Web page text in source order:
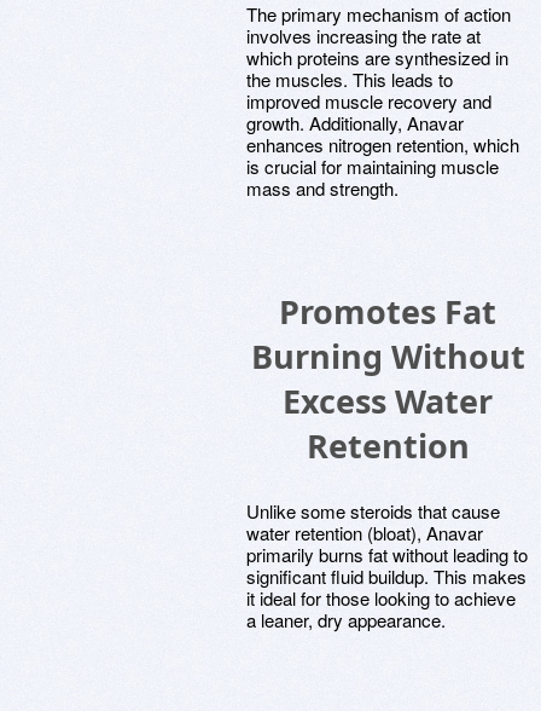
The primary mechanism of action
involves increasing the rate at
which proteins are synthesized in
the muscles. This leads to
improved muscle recovery and
growth. Additionally, Anavar
enhances nitrogen retention, which
is crucial for maintaining muscle
mass and strength.
Promotes Fat
Burning Without
Excess Water
Retention
Unlike some steroids that cause
water retention (bloat), Anavar
primarily burns fat without leading to
significant fluid buildup. This makes
it ideal for those looking to achieve
a leaner, dry appearance.